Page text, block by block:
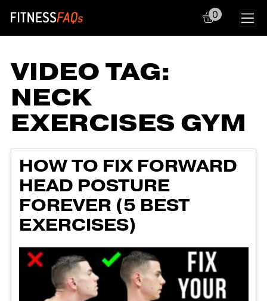
Main Navigation
0
VIDEO TAG:
NECK
EXERCISES GYM
HOW TO FIX FORWARD
HEAD POSTURE
FOREVER (5 BEST
EXERCISES)